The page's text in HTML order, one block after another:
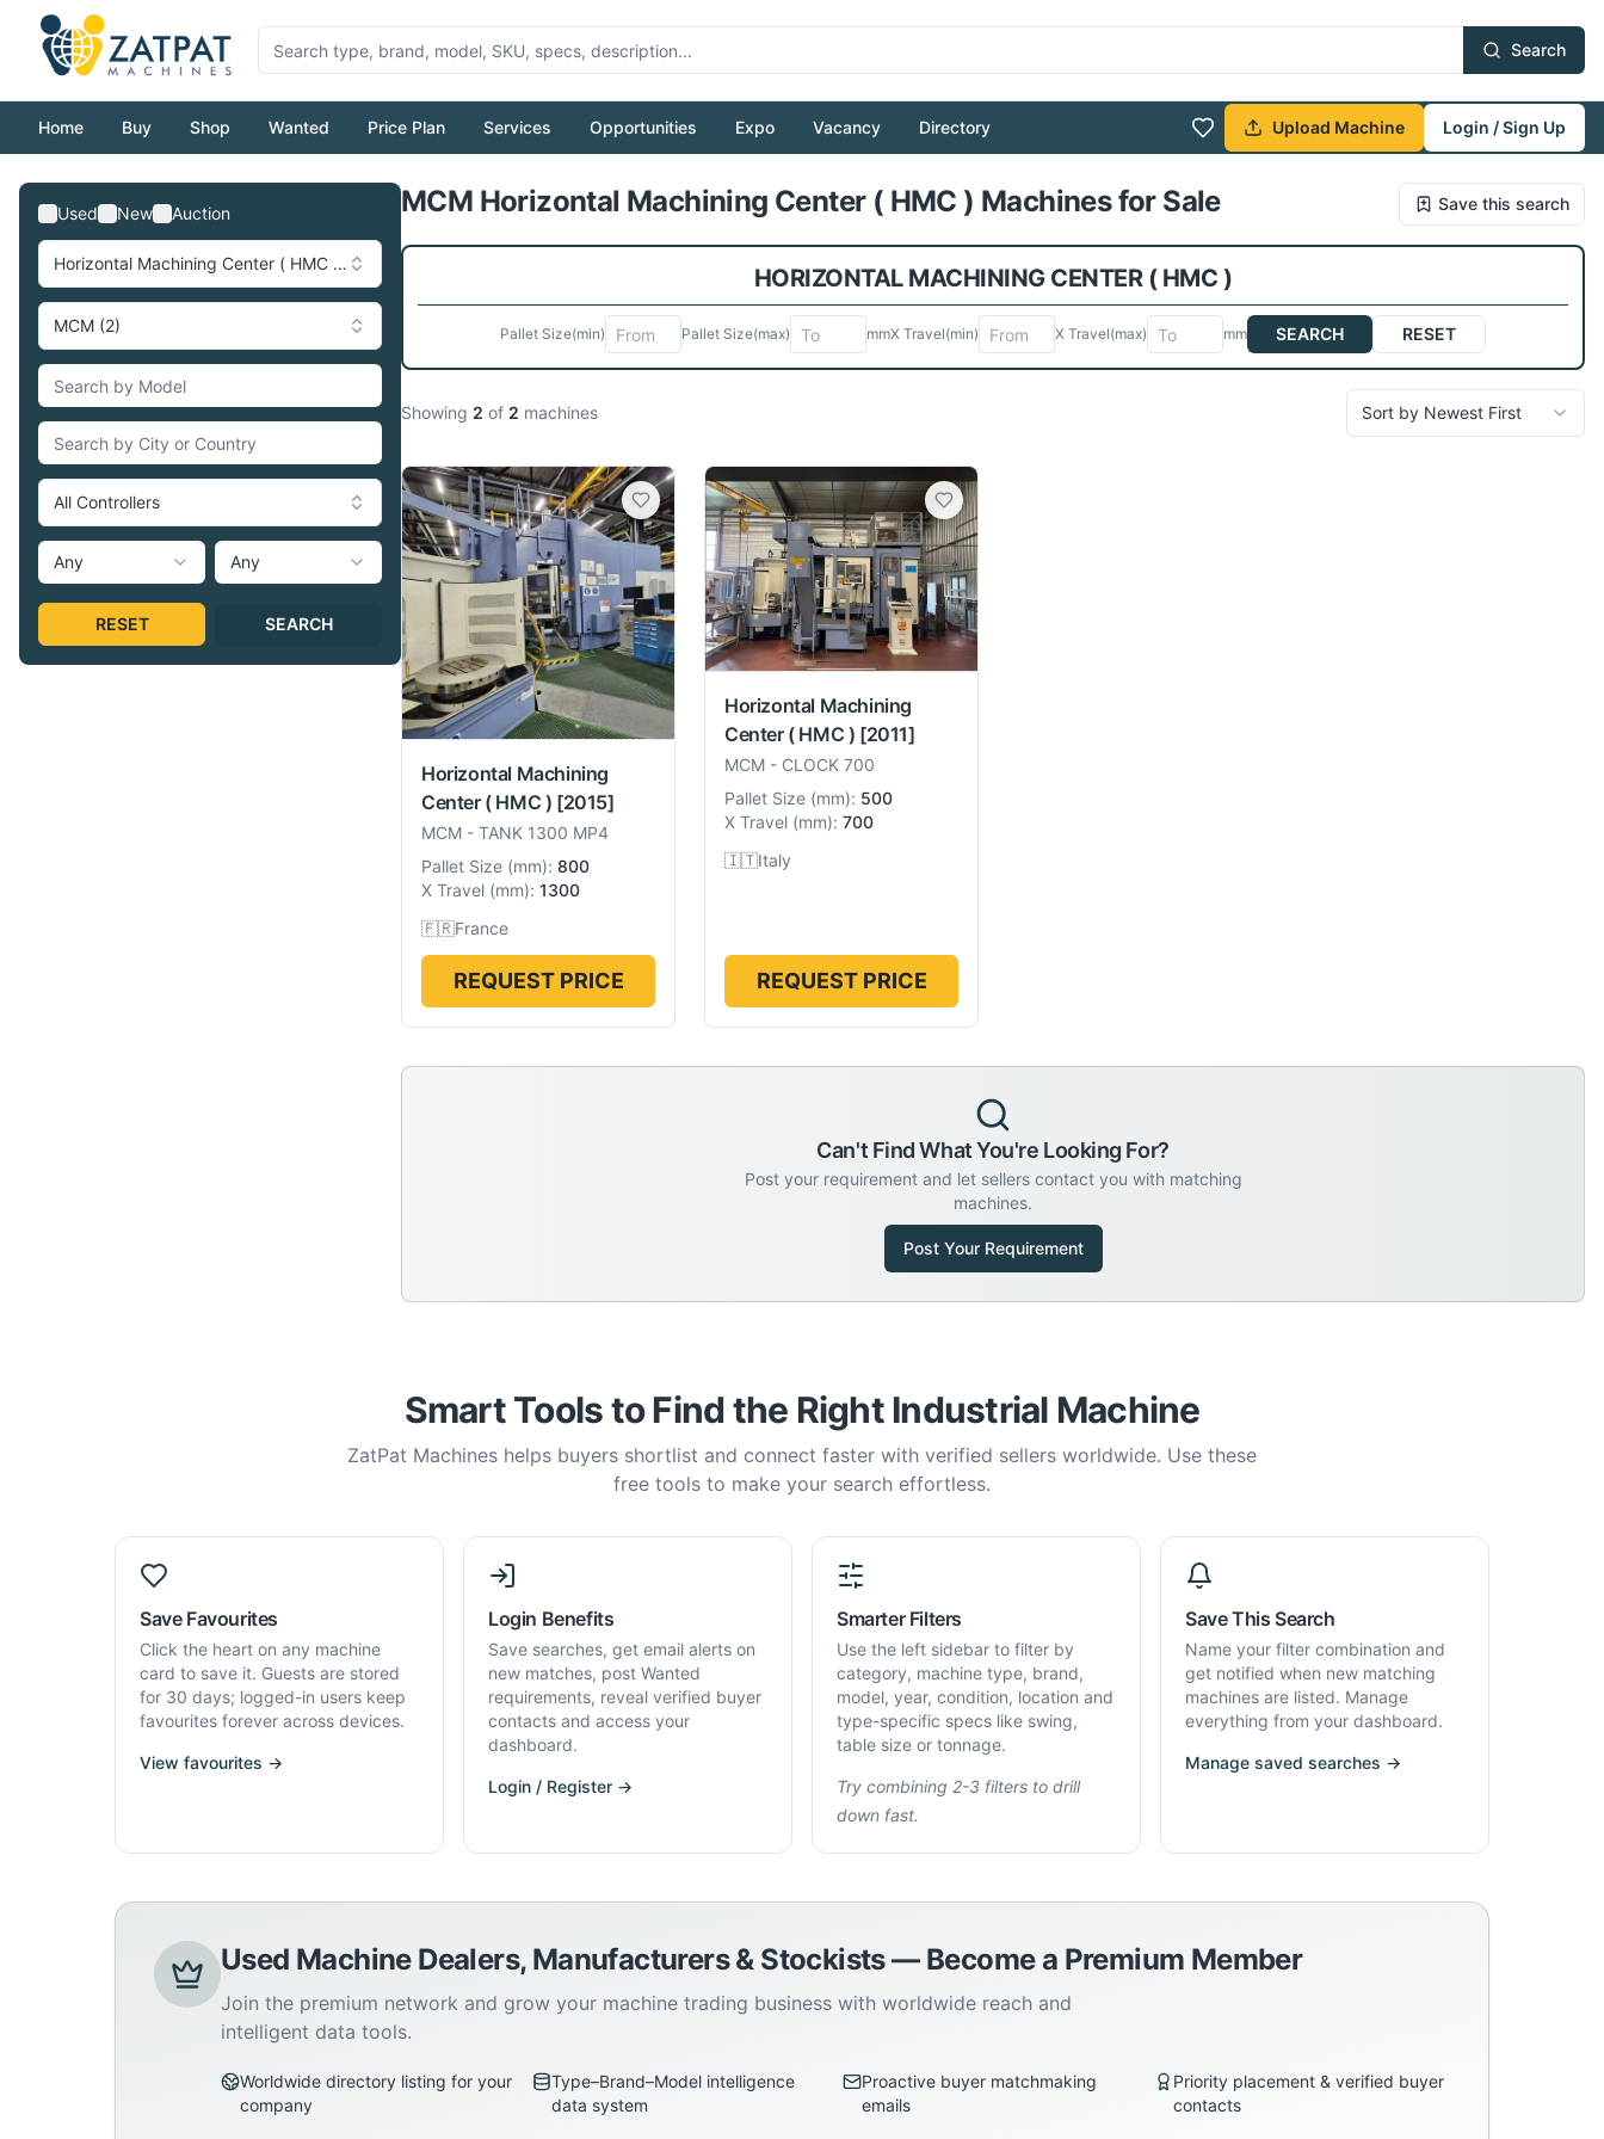
Search
Home Buy Shop Wanted Price Plan Services Opportunities Expo Vacancy Directory Upload Machine
Login / Sign Up
Pull to refresh
Used New Auction
Horizontal Machining Center ( HMC ) (273)
MCM (2)
All Controllers
Any Any
RESET SEARCH
MCM Horizontal Machining Center ( HMC ) Machines for Sale Save this search
HORIZONTAL MACHINING CENTER ( HMC )
Pallet Size(min) Pallet Size(max) mmX Travel(min) X Travel(max) mm SEARCH RESET
Showing 2 of 2 machines Sort by Newest First
Horizontal Machining
Center ( HMC ) [2015]
MCM - TANK 1300 MP4
Pallet Size (mm): 800
X Travel (mm): 1300
🇫🇷France
REQUEST PRICE
Horizontal Machining
Center ( HMC ) [2011]
MCM - CLOCK 700
Pallet Size (mm): 500
X Travel (mm): 700
🇮🇹Italy
REQUEST PRICE
Can't Find What You're Looking For?
Post your requirement and let sellers contact you with matching
machines.
Post Your Requirement
Smart Tools to Find the Right Industrial Machine
ZatPat Machines helps buyers shortlist and connect faster with verified sellers worldwide. Use these
free tools to make your search effortless.
Save Favourites
Click the heart on any machine
card to save it. Guests are stored
for 30 days; logged-in users keep
favourites forever across devices.
View favourites →
Login Benefits
Save searches, get email alerts on
new matches, post Wanted
requirements, reveal verified buyer
contacts and access your
dashboard.
Login / Register →
Smarter Filters
Use the left sidebar to filter by
category, machine type, brand,
model, year, condition, location and
type-specific specs like swing,
table size or tonnage.
Try combining 2-3 filters to drill
down fast.
Save This Search
Name your filter combination and
get notified when new matching
machines are listed. Manage
everything from your dashboard.
Manage saved searches →
Used Machine Dealers, Manufacturers & Stockists — Become a Premium Member
Join the premium network and grow your machine trading business with worldwide reach and
intelligent data tools.
Worldwide directory listing for your
company
Type–Brand–Model intelligence
data system
Proactive buyer matchmaking
emails
Priority placement & verified buyer
contacts